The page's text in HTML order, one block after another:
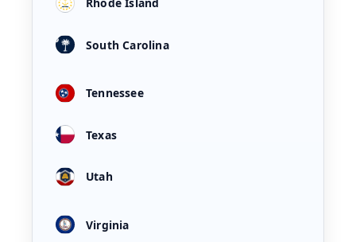
South Carolina
Tennessee
Texas
Utah
Virginia